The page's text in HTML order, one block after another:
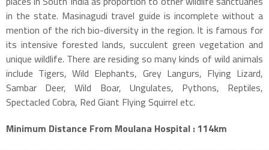
in the state. Masinagudi travel guide is incomplete without a
mention of the rich bio-diversity in the region. It is famous for
its intensive forested lands, succulent green vegetation and
unique wildlife. There are residing so many kinds of wild animals
include Tigers, Wild Elephants, Grey Langurs, Flying Lizard,
Sambar Deer, Wild Boar, Ungulates, Pythons, Reptiles,
Spectacled Cobra, Red Giant Flying Squirrel etc.
Minimum Distance From Moulana Hospital : 114km